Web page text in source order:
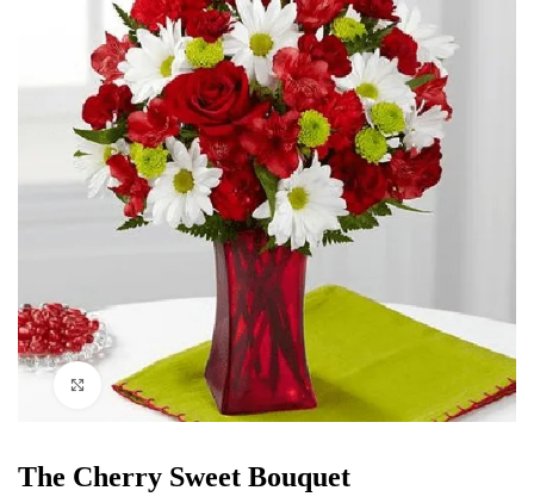
Click to enlarge
The Cherry Sweet Bouquet